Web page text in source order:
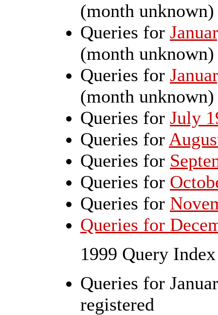
(month unknown)
Queries for
(month unknown)
Queries for
(month unknown)
Queries for July
Queries for
Queries for
Queries for
Queries for
Queries for
1999 Query Index
Queries for
registered